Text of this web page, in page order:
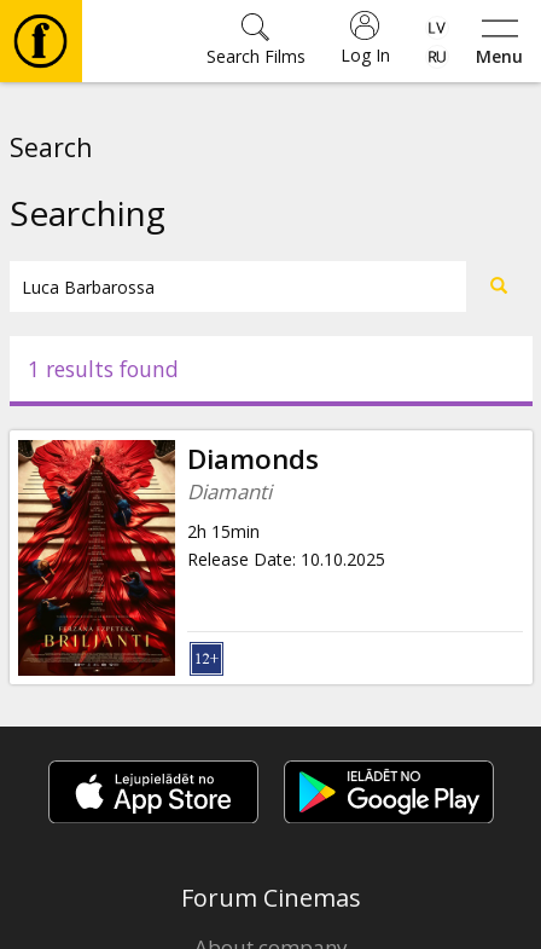
Menu
Log In
Search Films
Events
News
Gift
cards
Cinema
snacks
B2B
Cinema
Search
Searching
1 results found
Diamonds
Diamanti
2h 15min
Release Date: 10.10.2025
Forum Cinemas